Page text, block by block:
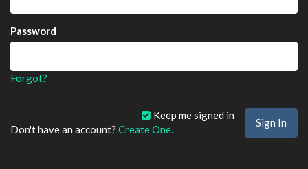
Password
Forgot?
Keep me signed in
Don't have an account? Create One.